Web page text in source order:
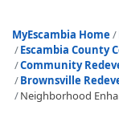
MyEscambia Home
Escambia County
Community
Brownsville
Neighborhood